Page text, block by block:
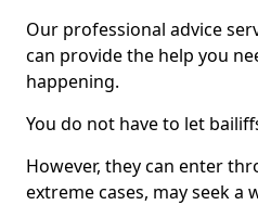
Our professional advice
can provide the help you
happening.
You do not have to let
However, they can enter
extreme cases, may seek